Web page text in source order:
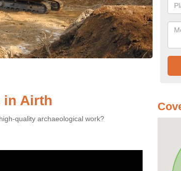
in Airth
quality archaeological work?